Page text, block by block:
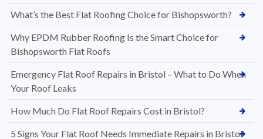
What’s the Best Flat Roofing Choice for Bishopsworth?
Why EPDM Rubber Roofing Is the Smart Choice for
Bishopsworth Flat Roofs
Emergency Flat Roof Repairs in Bristol – What to Do When
Your Roof Leaks
How Much Do Flat Roof Repairs Cost in Bristol?
5 Signs Your Flat Roof Needs Immediate Repairs in Bristol